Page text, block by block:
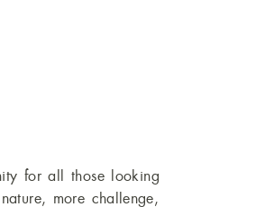
for all those looking
more challenge,